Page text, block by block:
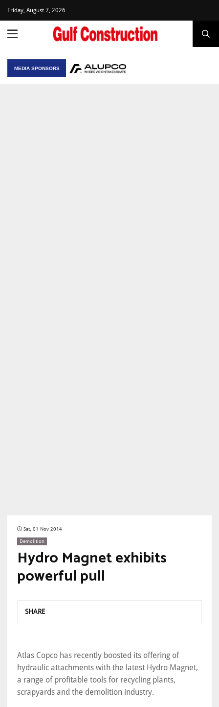
Friday, August 7, 2026
MEDIA SPONSORS
Sat, 01 Nov 2014
Demolition
Hydro Magnet exhibits
powerful pull
SHARE
Atlas Copco has recently boosted its offering of
hydraulic attachments with the latest Hydro Magnet,
a range of profitable tools for recycling plants,
scrapyards and the demolition industry.